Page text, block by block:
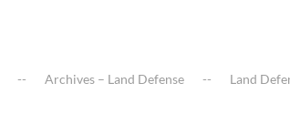
Archives – Land Defense Land